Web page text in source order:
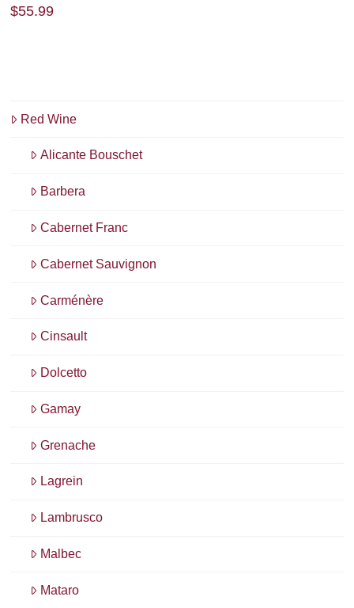
$55.99
Red Wine
Alicante Bouschet
Barbera
Cabernet Franc
Cabernet Sauvignon
Carménère
Cinsault
Dolcetto
Gamay
Grenache
Lagrein
Lambrusco
Malbec
Mataro